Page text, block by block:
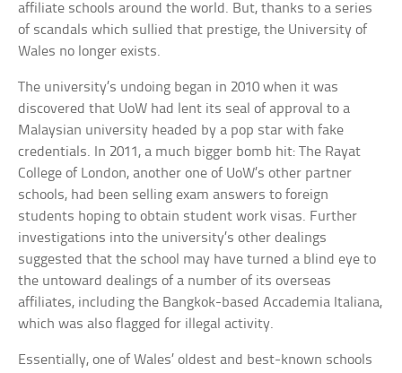
affiliate schools around the world. But, thanks to a series
of scandals which sullied that prestige, the University of
Wales no longer exists.
The university’s undoing began in 2010 when it was
discovered that UoW had lent its seal of approval to a
Malaysian university headed by a pop star with fake
credentials. In 2011, a much bigger bomb hit: The Rayat
College of London, another one of UoW’s other partner
schools, had been selling exam answers to foreign
students hoping to obtain student work visas. Further
investigations into the university’s other dealings
suggested that the school may have turned a blind eye to
the untoward dealings of a number of its overseas
affiliates, including the Bangkok-based Accademia Italiana,
which was also flagged for illegal activity.
Essentially, one of Wales’ oldest and best-known schools